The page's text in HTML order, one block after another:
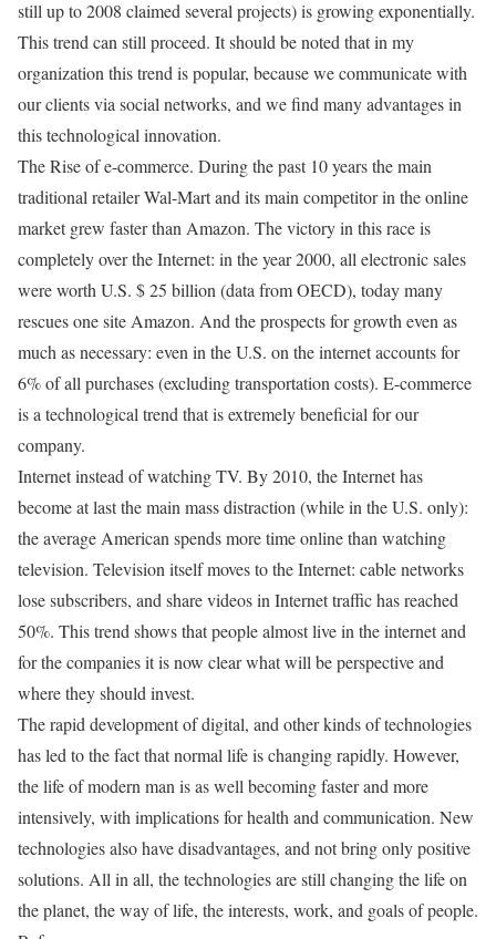
still up to 2008 claimed several projects) is growing exponentially.
This trend can still proceed. It should be noted that in my
organization this trend is popular, because we communicate with
our clients via social networks, and we find many advantages in
this technological innovation.
The Rise of e-commerce. During the past 10 years the main
traditional retailer Wal-Mart and its main competitor in the online
market grew faster than Amazon. The victory in this race is
completely over the Internet: in the year 2000, all electronic sales
were worth U.S. $ 25 billion (data from OECD), today many
rescues one site Amazon. And the prospects for growth even as
much as necessary: even in the U.S. on the internet accounts for
6% of all purchases (excluding transportation costs). E-commerce
is a technological trend that is extremely beneficial for our
company.
Internet instead of watching TV. By 2010, the Internet has
become at last the main mass distraction (while in the U.S. only):
the average American spends more time online than watching
television. Television itself moves to the Internet: cable networks
lose subscribers, and share videos in Internet traffic has reached
50%. This trend shows that people almost live in the internet and
for the companies it is now clear what will be perspective and
where they should invest.
The rapid development of digital, and other kinds of technologies
has led to the fact that normal life is changing rapidly. However,
the life of modern man is as well becoming faster and more
intensively, with implications for health and communication. New
technologies also have disadvantages, and not bring only positive
solutions. All in all, the technologies are still changing the life on
the planet, the way of life, the interests, work, and goals of people.